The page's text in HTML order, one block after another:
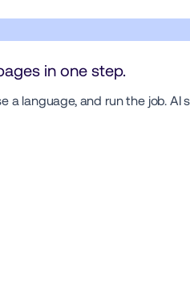
in one step.
a language, and run the job.